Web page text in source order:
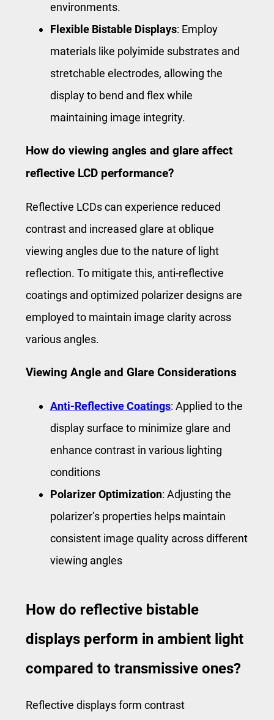
environments.
Flexible Bistable Displays: Employ
materials like polyimide substrates and
stretchable electrodes, allowing the
display to bend and flex while
maintaining image integrity.
How do viewing angles and glare affect
reflective LCD performance?
Reflective LCDs can experience reduced
contrast and increased glare at oblique
viewing angles due to the nature of light
reflection. To mitigate this, anti-reflective
coatings and optimized polarizer designs are
employed to maintain image clarity across
various angles.
Viewing Angle and Glare Considerations
Anti-Reflective Coatings: Applied to the
display surface to minimize glare and
enhance contrast in various lighting
conditions
Polarizer Optimization: Adjusting the
polarizer’s properties helps maintain
consistent image quality across different
viewing angles
How do reflective bistable
displays perform in ambient light
compared to transmissive ones?
Reflective displays form contrast